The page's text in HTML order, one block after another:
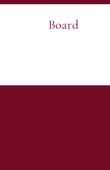
Board